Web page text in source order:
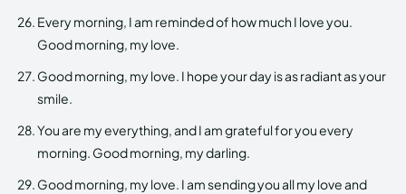
Every morning, I am reminded of how much I love you.
Good morning, my love.
Good morning, my love. I hope your day is as radiant as your
smile.
You are my everything, and I am grateful for you every
morning. Good morning, my darling.
Good morning, my love. I am sending you all my love and